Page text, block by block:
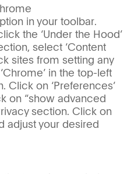
in your toolbar.
the ‘Under the Hood’
select ‘Content
sites from setting any
in the top-left
Click on ‘Preferences’
on “show advanced
section. Click on
adjust your desired